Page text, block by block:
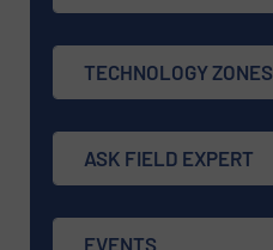
TECHNOLOGY ZONES
ASK FIELD EXPERT
EVENTS